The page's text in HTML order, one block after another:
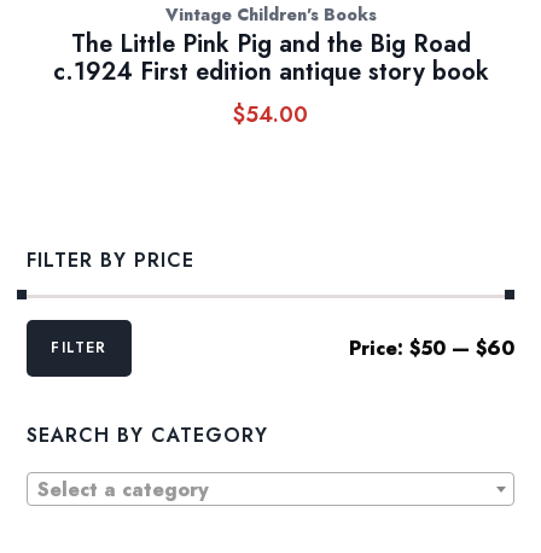
Vintage Children's Books
The Little Pink Pig and the Big Road
c.1924 First edition antique story book
$54.00
FILTER BY PRICE
Min
MaxFILTER Price: $50— $60
SEARCH BY CATEGORY
Select a category